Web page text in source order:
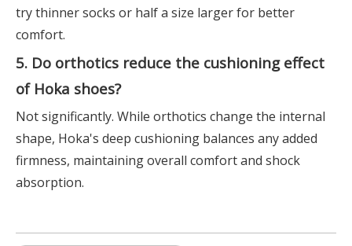
try thinner socks or half a size larger for better
comfort.
5. Do orthotics reduce the cushioning effect
of Hoka shoes?
Not significantly. While orthotics change the internal
shape, Hoka's deep cushioning balances any added
firmness, maintaining overall comfort and shock
absorption.